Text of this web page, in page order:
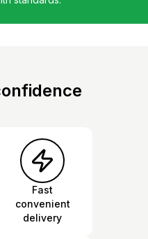
Fast
convenient
delivery